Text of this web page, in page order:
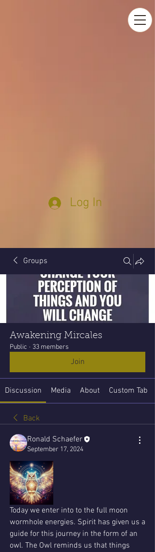
Log In
Groups
Awakening Mircales
Public · 33 members
Join
Discussion Media About Custom Tab
Back
Ronald Schaefer
September 17, 2024
Today we enter into to the full moon
wormhole energies. Spirit has given us a
guide for this journey in the form of an
owl. The Owl reminds us that things